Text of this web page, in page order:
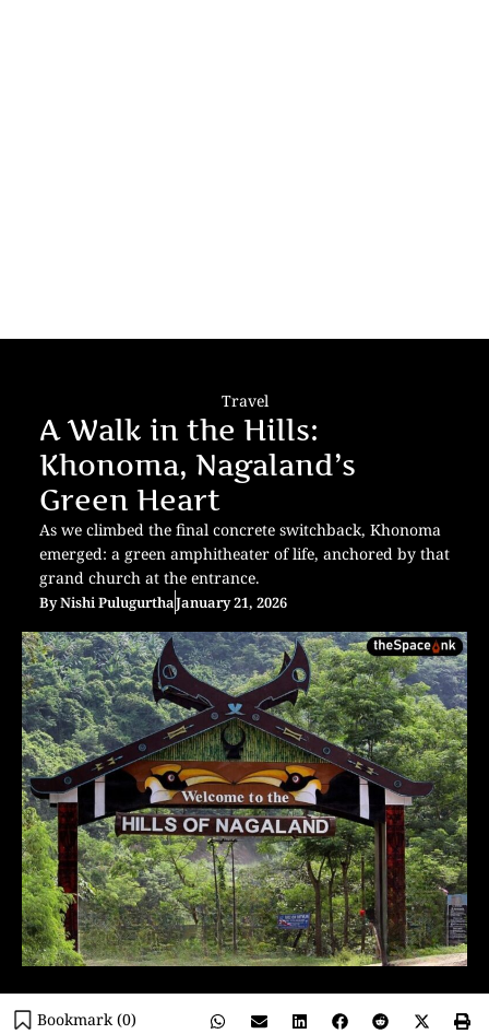
Travel
A Walk in the Hills:
Khonoma, Nagaland’s
Green Heart
As we climbed the final concrete switchback, Khonoma
emerged: a green amphitheater of life, anchored by that
grand church at the entrance.
ByNishi PulugurthaJanuary 21, 2026
Bookmark (0)